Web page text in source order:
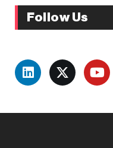
Follow Us